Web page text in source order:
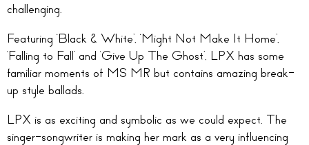
challenging.
Featuring ‘Black & White’, ‘Might Not Make It Home’,
‘Falling to Fall’ and ‘Give Up The Ghost’, LPX has some
familiar moments of MS MR but contains amazing break-
up style ballads.
LPX is as exciting and symbolic as we could expect. The
singer-songwriter is making her mark as a very influencing